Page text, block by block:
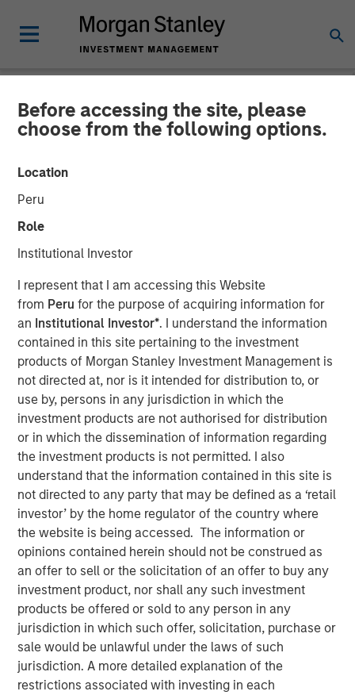
Before accessing the site, please
choose from the following options.
Location
Peru
Role
Institutional Investor
I represent that I am accessing this Website
from Peru for the purpose of acquiring information for
an Institutional Investor*. I understand the information
contained in this site pertaining to the investment
products of Morgan Stanley Investment Management is
not directed at, nor is it intended for distribution to, or
use by, persons in any jurisdiction in which the
investment products are not authorised for distribution
or in which the dissemination of information regarding
the investment products is not permitted. I also
understand that the information contained in this site is
not directed to any party that may be defined as a ‘retail
investor’ by the home regulator of the country where
the website is being accessed. The information or
opinions contained herein should not be construed as
an offer to sell or the solicitation of an offer to buy any
investment product, nor shall any such investment
products be offered or sold to any person in any
jurisdiction in which such offer, solicitation, purchase or
sale would be unlawful under the laws of such
jurisdiction. A more detailed explanation of the
restrictions associated with investing in each
PRIVATE MARKETS PERSPECTIVES INSIGHTS
Private Markets
Perspectives Q2 Webinar
Steven Turner, CFA
Managing Director
Shaun Mullin
Managing Director
Play
Video
In this quarter’s webinar, our investment leaders provided
an update on the signals observed in the latest private
markets data, a summary of the latest private markets
asset class views, and a deep dive into private credit,
including addressing recent concerns regarding software